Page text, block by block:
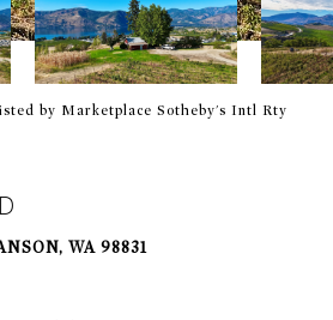
by Marketplace Sotheby's Intl Rty
WA 98831